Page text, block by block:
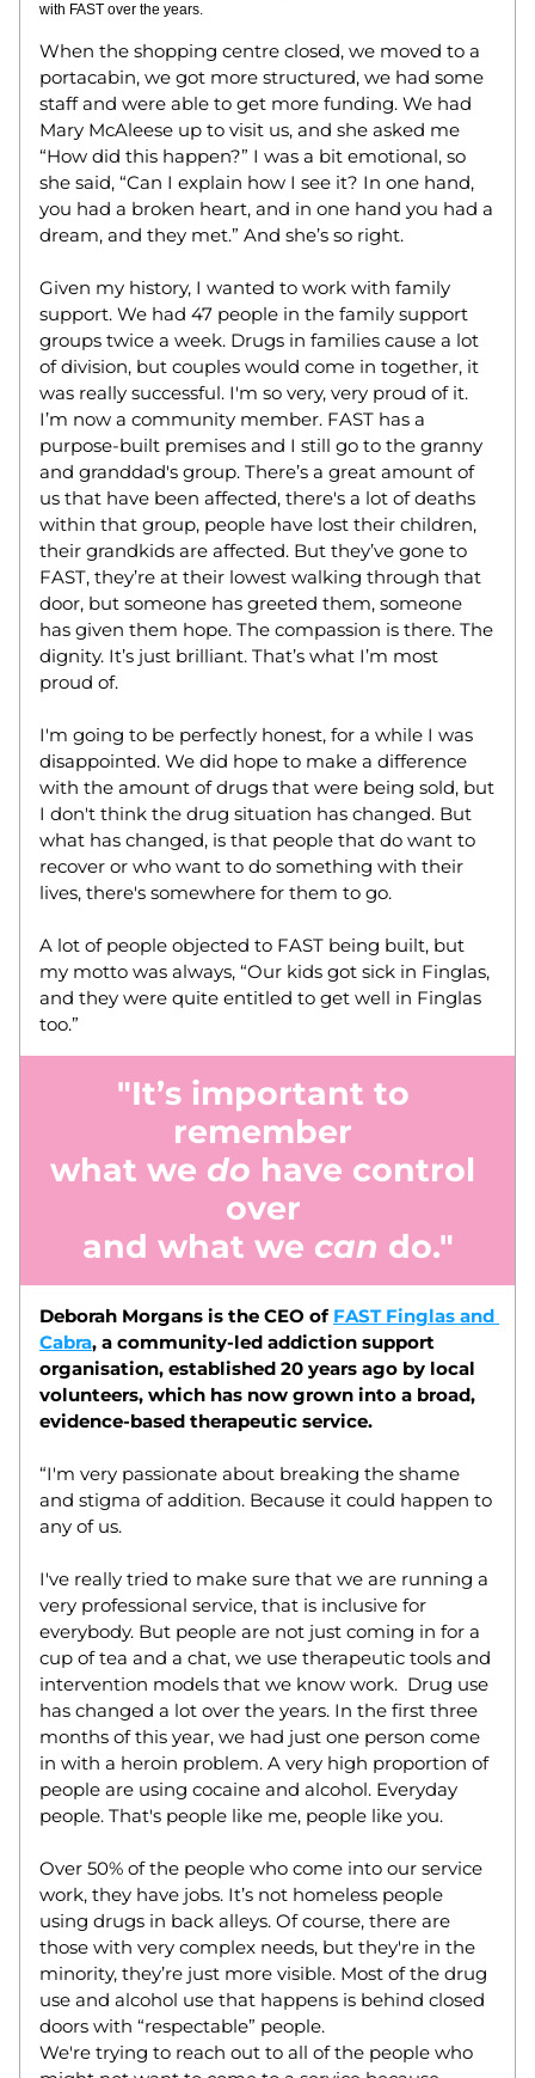
with FAST over the years.
When the shopping centre closed, we moved to a
portacabin, we got more structured, we had some
staff and were able to get more funding. We had
Mary McAleese up to visit us, and she asked me
“How did this happen?” I was a bit emotional, so
she said, “Can I explain how I see it? In one hand,
you had a broken heart, and in one hand you had a
dream, and they met.” And she’s so right.
Given my history, I wanted to work with family
support. We had 47 people in the family support
groups twice a week. Drugs in families cause a lot
of division, but couples would come in together, it
was really successful. I'm so very, very proud of it.
I’m now a community member. FAST has a
purpose-built premises and I still go to the granny
and granddad's group. There’s a great amount of
us that have been affected, there's a lot of deaths
within that group, people have lost their children,
their grandkids are affected. But they’ve gone to
FAST, they’re at their lowest walking through that
door, but someone has greeted them, someone
has given them hope. The compassion is there. The
dignity. It’s just brilliant. That’s what I’m most
proud of.
I'm going to be perfectly honest, for a while I was
disappointed. We did hope to make a difference
with the amount of drugs that were being sold, but
I don't think the drug situation has changed. But
what has changed, is that people that do want to
recover or who want to do something with their
lives, there's somewhere for them to go.
A lot of people objected to FAST being built, but
my motto was always, “Our kids got sick in Finglas,
and they were quite entitled to get well in Finglas
too.”
"It’s important to
remember
what we do have control
over
and what we can do."
Deborah Morgans is the CEO of FAST Finglas and
Cabra, a community-led addiction support
organisation, established 20 years ago by local
volunteers, which has now grown into a broad,
evidence-based therapeutic service.
“I'm very passionate about breaking the shame
and stigma of addition. Because it could happen to
any of us.
I've really tried to make sure that we are running a
very professional service, that is inclusive for
everybody. But people are not just coming in for a
cup of tea and a chat, we use therapeutic tools and
intervention models that we know work.  Drug use
has changed a lot over the years. In the first three
months of this year, we had just one person come
in with a heroin problem. A very high proportion of
people are using cocaine and alcohol. Everyday
people. That's people like me, people like you.
Over 50% of the people who come into our service
work, they have jobs. It’s not homeless people
using drugs in back alleys. Of course, there are
those with very complex needs, but they're in the
minority, they’re just more visible. Most of the drug
use and alcohol use that happens is behind closed
doors with “respectable” people.
We're trying to reach out to all of the people who